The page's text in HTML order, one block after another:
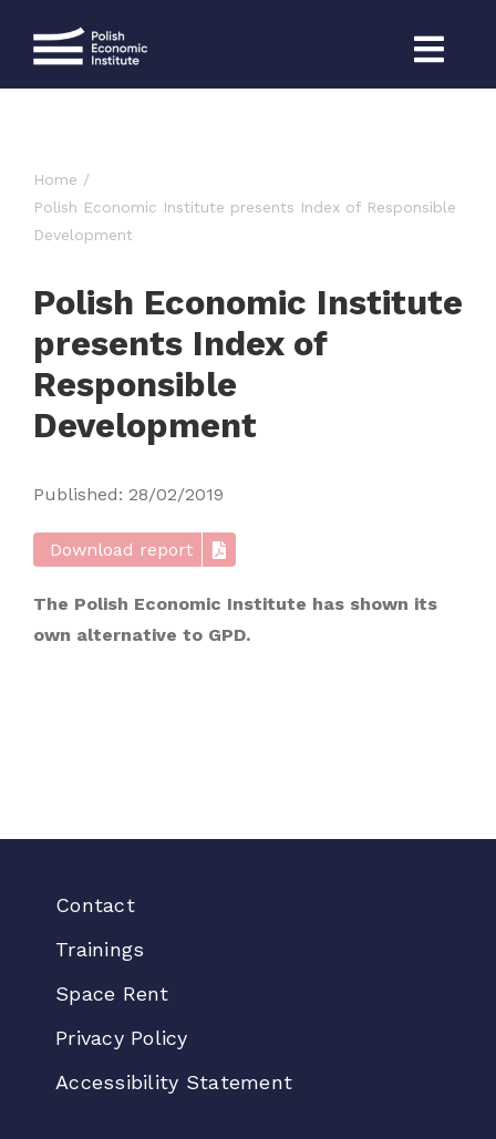
Home
Polish Economic Institute presents Index of Responsible
Development
Polish Economic Institute
presents Index of
Responsible
Development
Published: 28/02/2019
Download report
The Polish Economic Institute has shown its
own alternative to GPD.
Contact
Trainings
Space Rent
Privacy Policy
Accessibility Statement